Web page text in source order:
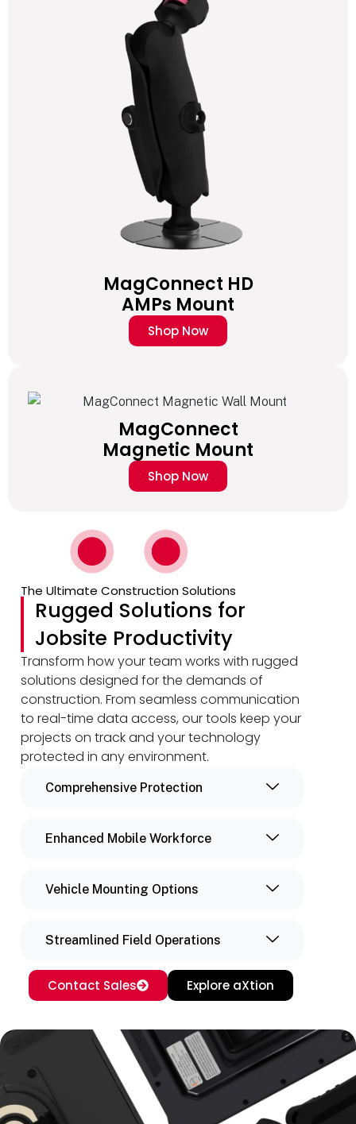
MagConnect HD
AMPs Mount
Shop Now
MagConnect
Magnetic Mount
Shop Now
The Ultimate Construction Solutions
Rugged Solutions for
Jobsite Productivity
Transform how your team works with rugged
solutions designed for the demands of
construction. From seamless communication
to real-time data access, our tools keep your
projects on track and your technology
protected in any environment.
Comprehensive Protection
Enhanced Mobile Workforce
Vehicle Mounting Options
Streamlined Field Operations
Contact Sales Explore aXtion